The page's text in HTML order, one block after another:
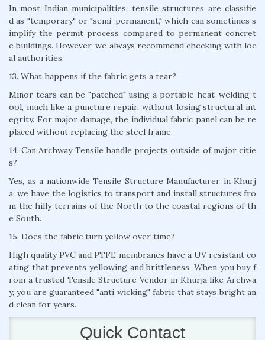
In most Indian municipalities, tensile structures are classifie
d as "temporary" or "semi-permanent," which can sometimes s
implify the permit process compared to permanent concret
e buildings. However, we always recommend checking with loc
al authorities.
13. What happens if the fabric gets a tear?
Minor tears can be "patched" using a portable heat-welding t
ool, much like a puncture repair, without losing structural int
egrity. For major damage, the individual fabric panel can be re
placed without replacing the steel frame.
14. Can Archway Tensile handle projects outside of major citie
s?
Yes, as a nationwide Tensile Structure Manufacturer in Khurj
a, we have the logistics to transport and install structures fro
m the hilly terrains of the North to the coastal regions of th
e South.
15. Does the fabric turn yellow over time?
High quality PVC and PTFE membranes have a UV resistant co
ating that prevents yellowing and brittleness. When you buy f
rom a trusted Tensile Structure Vendor in Khurja like Archwa
y, you are guaranteed "anti wicking" fabric that stays bright an
d clean for years.
Quick Contact